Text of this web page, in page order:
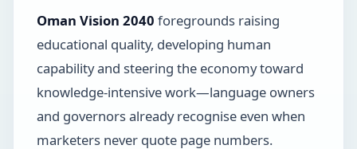
Oman Vision 2040 foregrounds raising
educational quality, developing human
capability and steering the economy toward
knowledge-intensive work—language owners
and governors already recognise even when
marketers never quote page numbers.